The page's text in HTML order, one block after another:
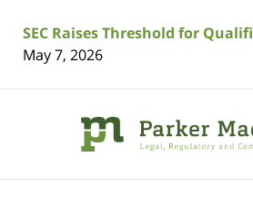
SEC Raises Threshold for
May 7, 2026